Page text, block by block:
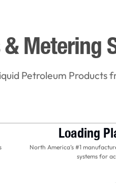
Metering
Petroleum Products
Loading
North America’s #1
systems for